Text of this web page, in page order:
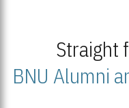
Straight
BNU Alumni